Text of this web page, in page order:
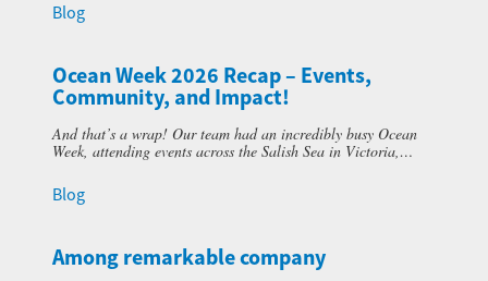
Blog
Ocean Week 2026 Recap – Events,
Community, and Impact!
And that’s a wrap! Our team had an incredibly busy Ocean
Week, attending events across the Salish Sea in Victoria,…
Blog
Among remarkable company